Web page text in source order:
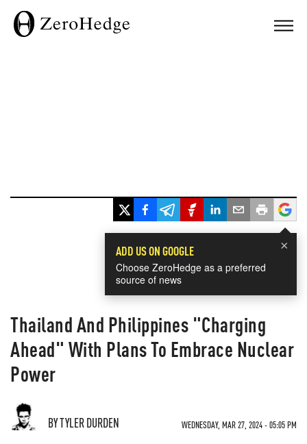
×
ADD US ON GOOGLE
Choose ZeroHedge as a preferred
source of news
Thailand And Philippines "Charging
Ahead" With Plans To Embrace Nuclear
Power
BY TYLER DURDEN WEDNESDAY, MAR 27, 2024 - 05:05 PM